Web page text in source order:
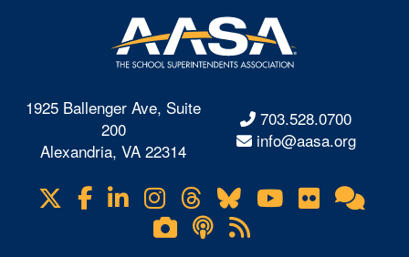
1925 Ballenger Ave, Suite
200
Alexandria, VA 22314
703.528.0700
info@aasa.org
Visit
us
Facebook
LinkedIn
Instagram
Threads
BlueskyYouTube
Flickr
Lifetouch
Photo
Podcasts
RSS
Feeds